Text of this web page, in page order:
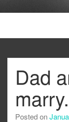
Dad
Posted on